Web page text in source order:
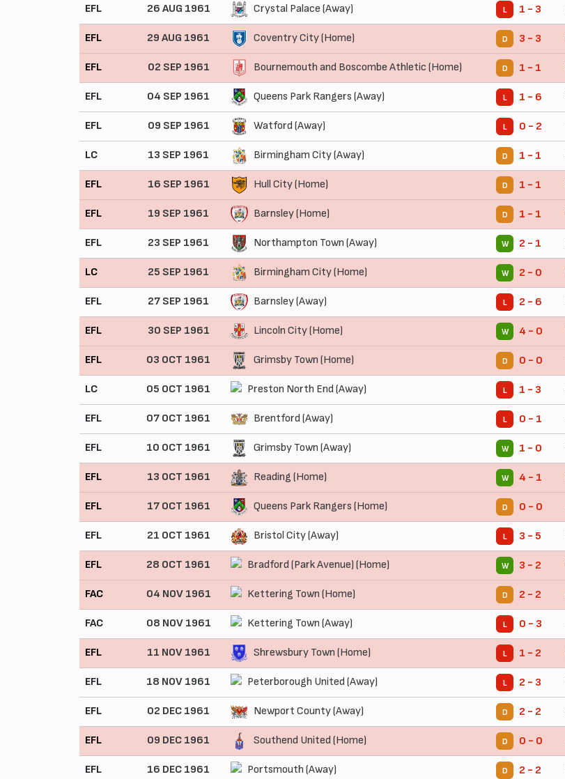
EFL 26 AUG 1961 Crystal Palace (Away) L 1 - 3
EFL 29 AUG 1961 Coventry City (Home) D 3 - 3
EFL 02 SEP 1961 Bournemouth and Boscombe Athletic (Home) D 1 - 1
EFL 04 SEP 1961 Queens Park Rangers (Away) L 1 - 6
EFL 09 SEP 1961 Watford (Away) L 0 - 2
LC 13 SEP 1961 Birmingham City (Away) D 1 - 1
EFL 16 SEP 1961 Hull City (Home) D 1 - 1
EFL 19 SEP 1961 Barnsley (Home) D 1 - 1
EFL 23 SEP 1961 Northampton Town (Away) W 2 - 1
LC 25 SEP 1961 Birmingham City (Home) W 2 - 0
EFL 27 SEP 1961 Barnsley (Away) L 2 - 6
EFL 30 SEP 1961 Lincoln City (Home) W 4 - 0
EFL 03 OCT 1961 Grimsby Town (Home) D 0 - 0
LC 05 OCT 1961 Preston North End (Away) L 1 - 3
EFL 07 OCT 1961 Brentford (Away) L 0 - 1
EFL 10 OCT 1961 Grimsby Town (Away) W 1 - 0
EFL 13 OCT 1961 Reading (Home) W 4 - 1
EFL 17 OCT 1961 Queens Park Rangers (Home) D 0 - 0
EFL 21 OCT 1961 Bristol City (Away) L 3 - 5
EFL 28 OCT 1961 Bradford (Park Avenue) (Home) W 3 - 2
FAC 04 NOV 1961 Kettering Town (Home) D 2 - 2
FAC 08 NOV 1961 Kettering Town (Away) L 0 - 3
EFL 11 NOV 1961 Shrewsbury Town (Home) L 1 - 2
EFL 18 NOV 1961 Peterborough United (Away) L 2 - 3
EFL 02 DEC 1961 Newport County (Away) D 2 - 2
EFL 09 DEC 1961 Southend United (Home) D 0 - 0
EFL 16 DEC 1961 Portsmouth (Away) D 2 - 2